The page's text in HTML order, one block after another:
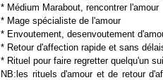
* Médium Marabout, rencontrer l'amour
* Mage spécialiste de l'amour
* Envoutement, desenvoutement
* Retour d'affection rapide et sans
* Rituel pour faire regretter quelqu'un
NB:les rituels d'amour et de retour